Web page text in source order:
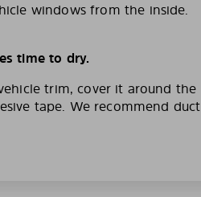
windows from the inside.
time to dry.
trim, cover it around the
tape. We recommend duct